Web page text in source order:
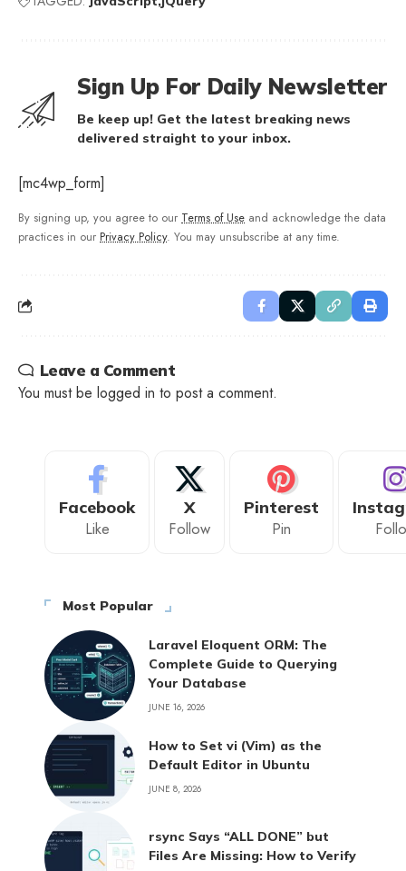
Sign Up For Daily Newsletter
Be keep up! Get the latest breaking news
delivered straight to your inbox.
[mc4wp_form]
By signing up, you agree to our Terms of Use and acknowledge the data
practices in our Privacy Policy. You may unsubscribe at any time.
Leave a Comment
You must be logged in to post a comment.
Facebook
Like
X
Follow
Pinterest
Pin
Most Popular
Laravel Eloquent ORM: The
Complete Guide to Querying
Your Database
JUNE 16, 2026
How to Set vi (Vim) as the
Default Editor in Ubuntu
JUNE 8, 2026
rsync Says “ALL DONE” but
Files Are Missing: How to Verify